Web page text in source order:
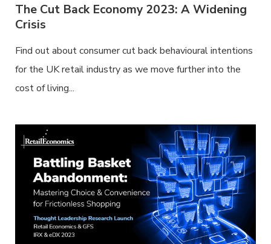
The Cut Back Economy 2023: A Widening
Crisis
Find out about consumer cut back behavioural intentions
for the UK retail industry as we move further into the
cost of living...